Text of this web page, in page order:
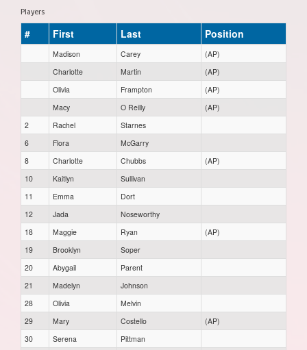
Players
# First Last Position
Madison Carey
(AP)
Charlotte
Martin
(AP)
Olivia
Frampton
(AP)
Macy
O Reilly
(AP)
2
Rachel
Starnes
6
Flora
McGarry
8
Charlotte Chubbs
(AP)
10
Kaitlyn
Sullivan
11
Emma
Dort
12
Jada
Noseworthy
18
Maggie Ryan
(AP)
19
Brooklyn
Soper
20
Abygail
Parent
21
Madelyn
Johnson
28
Olivia
Melvin
29
Mary Costello
(AP)
30
Serena
Pittman